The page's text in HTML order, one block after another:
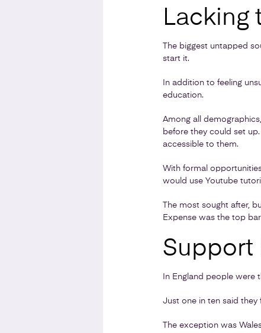
Lacking
The biggest untapped
start it.
In addition to feeling
education.
Among all
before they could set
accessible to them.
With formal
would use Youtube
The most sought after,
Expense was the top
Support
In England people
Just one in ten said
The exception was